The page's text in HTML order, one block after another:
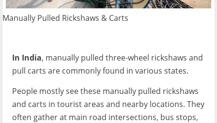
Manually Pulled Rickshaws & Carts
In India, manually pulled three-wheel rickshaws and
pull carts are commonly found in various states.
People mostly see these manually pulled rickshaws
and carts in tourist areas and nearby locations. They
often gather at main road intersections, bus stops,